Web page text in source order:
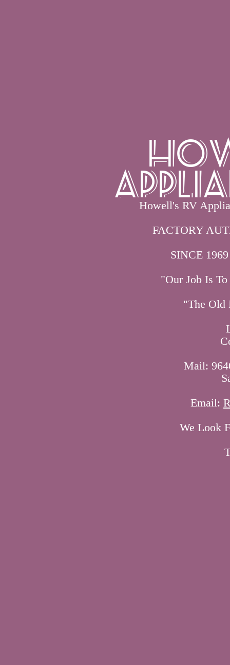
Howell's RV
FACTORY
SINCE
"Our Job Is
"The Old
Mail:
Email:
We Look